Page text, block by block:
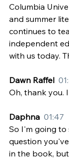
Columbia
and summer
continues to
independent
with us today.
Dawn Raffel
Oh, thank you.
Daphna 01:47
So I'm going to
question
in the book,